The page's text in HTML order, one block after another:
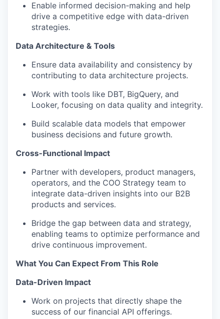
Enable informed decision-making and help
drive a competitive edge with data-driven
strategies.
Data Architecture & Tools
Ensure data availability and consistency by
contributing to data architecture projects.
Work with tools like DBT, BigQuery, and
Looker, focusing on data quality and integrity.
Build scalable data models that empower
business decisions and future growth.
Cross-Functional Impact
Partner with developers, product managers,
operators, and the COO Strategy team to
integrate data-driven insights into our B2B
products and services.
Bridge the gap between data and strategy,
enabling teams to optimize performance and
drive continuous improvement.
What You Can Expect From This Role
Data-Driven Impact
Work on projects that directly shape the
success of our financial API offerings.